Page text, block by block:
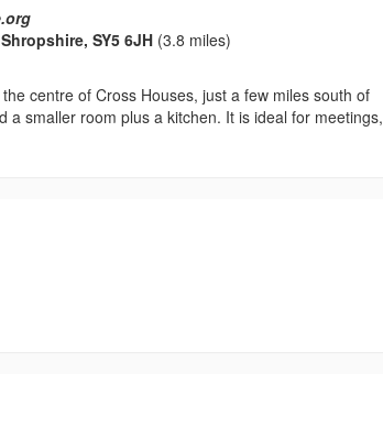
SY5 6JH (3.8 miles)
centre of Cross Houses, just a few miles south of
a smaller room plus a kitchen. It is ideal for meetings,